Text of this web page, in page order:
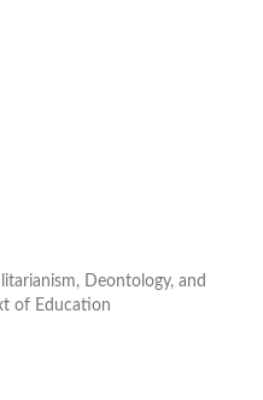
Deontology, and
of Education